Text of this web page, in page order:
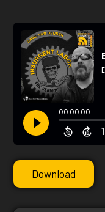
Download